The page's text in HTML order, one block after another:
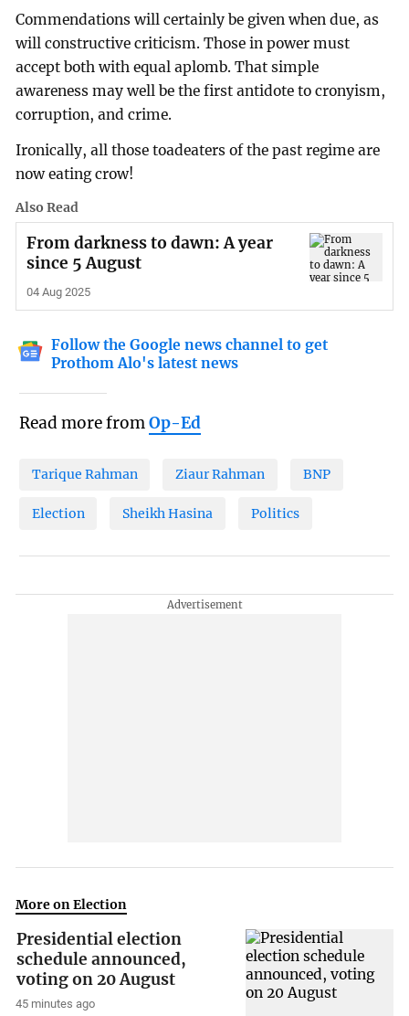
Commendations will certainly be given when due, as
will constructive criticism. Those in power must
accept both with equal aplomb. That simple
awareness may well be the first antidote to cronyism,
corruption, and crime.
Ironically, all those toadeaters of the past regime are
now eating crow!
Also Read
From darkness to dawn: A year
since 5 August
04 Aug 2025
Follow the Google news channel to get
Prothom Alo's latest news
Read more fromOp-Ed
Tarique Rahman Ziaur Rahman BNP
Election Sheikh Hasina Politics
More on Election
Presidential election
schedule announced,
voting on 20 August
45 minutes ago